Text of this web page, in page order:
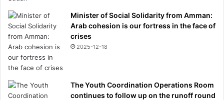
Minister of Social Solidarity from Amman:
Arab cohesion is our fortress in the face of
crises
2025-12-18
The Youth Coordination Operations Room
continues to follow up on the runoff round